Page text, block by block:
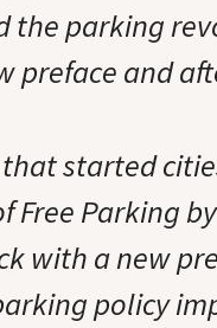
the parking
preface and
that started
Free Parking
with a new
policy